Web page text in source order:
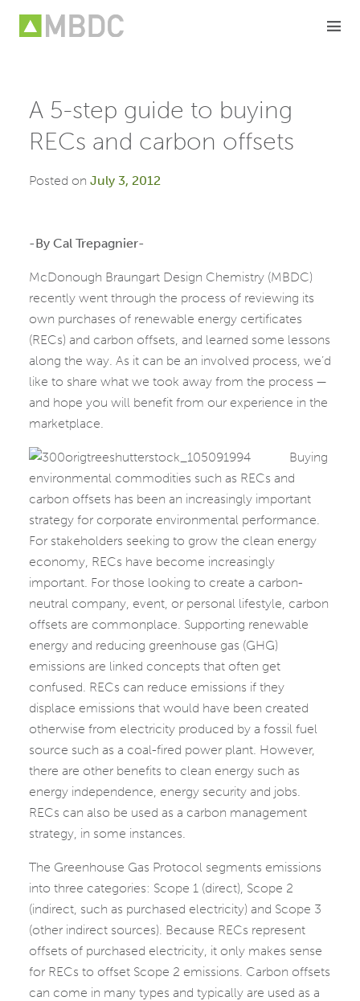
A 5-step guide to buying
RECs and carbon offsets
Posted on July 3, 2012
-By Cal Trepagnier-
McDonough Braungart Design Chemistry (MBDC)
recently went through the process of reviewing its
own purchases of renewable energy certificates
(RECs) and carbon offsets, and learned some lessons
along the way. As it can be an involved process, we’d
like to share what we took away from the process —
and hope you will benefit from our experience in the
marketplace.
Buying
environmental commodities such as RECs and
carbon offsets has been an increasingly important
strategy for corporate environmental performance.
For stakeholders seeking to grow the clean energy
economy, RECs have become increasingly
important. For those looking to create a carbon-
neutral company, event, or personal lifestyle, carbon
offsets are commonplace. Supporting renewable
energy and reducing greenhouse gas (GHG)
emissions are linked concepts that often get
confused. RECs can reduce emissions if they
displace emissions that would have been created
otherwise from electricity produced by a fossil fuel
source such as a coal-fired power plant. However,
there are other benefits to clean energy such as
energy independence, energy security and jobs.
RECs can also be used as a carbon management
strategy, in some instances.
The Greenhouse Gas Protocol segments emissions
into three categories: Scope 1 (direct), Scope 2
(indirect, such as purchased electricity) and Scope 3
(other indirect sources). Because RECs represent
offsets of purchased electricity, it only makes sense
for RECs to offset Scope 2 emissions. Carbon offsets
can come in many types and typically are used as a